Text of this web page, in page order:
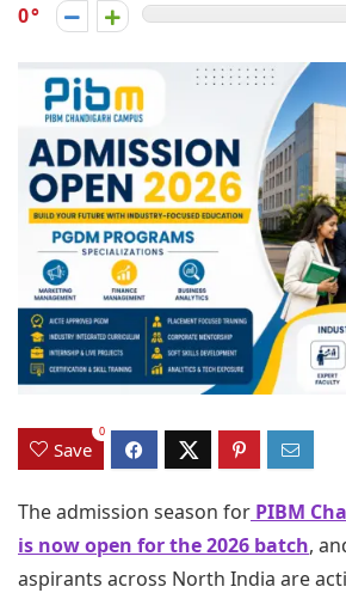
0
Save
0
The admission season for PIBM
is now open for the 2026 batch,
aspirants across North India are